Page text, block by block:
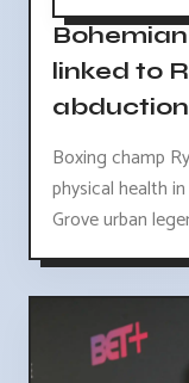
linked to
abduction
Boxing champ
physical health
Grove urban